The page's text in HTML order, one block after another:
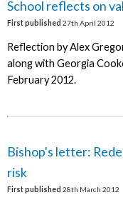
School reflects on
First published 27th April 2012
Reflection by Alex
along with Georgia
February 2012.
Bishop's letter:
risk
First published 28th March 2012